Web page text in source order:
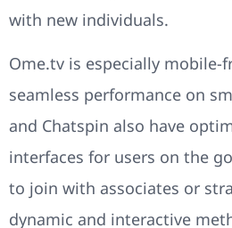
with new individuals.
Ome.tv is especially mobile-
seamless performance on
and Chatspin also have
interfaces for users on the
to join with associates or
dynamic and interactive